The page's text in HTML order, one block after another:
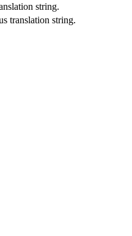
string.
translation string.